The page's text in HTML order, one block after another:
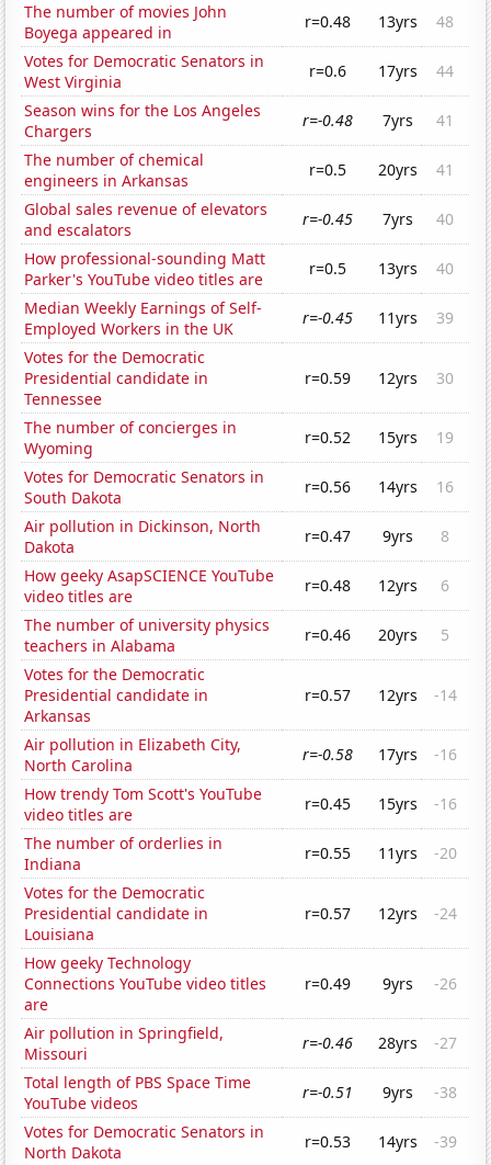
The number of movies John
Boyega appeared in
r=0.48 13yrs
48
Votes for Democratic Senators in
West Virginia
r=0.6 17yrs
44
Season wins for the Los Angeles
Chargers
r=-0.48 7yrs
41
The number of chemical
engineers in Arkansas
r=0.5 20yrs
41
Global sales revenue of elevators
and escalators
r=-0.45 7yrs
40
How professional-sounding Matt
Parker's YouTube video titles are
r=0.5 13yrs
40
Median Weekly Earnings of Self-
Employed Workers in the UK
r=-0.45 11yrs
39
Votes for the Democratic
Presidential candidate in
Tennessee
r=0.59 12yrs 30
The number of concierges in
Wyoming
r=0.52 15yrs
19
Votes for Democratic Senators in
South Dakota
r=0.56 14yrs
16
Air pollution in Dickinson, North
Dakota
r=0.47 9yrs
8
How geeky AsapSCIENCE YouTube
video titles are
r=0.48 12yrs
6
The number of university physics
teachers in Alabama
r=0.46 20yrs
5
Votes for the Democratic
Presidential candidate in
Arkansas
r=0.57 12yrs -14
Air pollution in Elizabeth City,
North Carolina
r=-0.58 17yrs
-16
How trendy Tom Scott's YouTube
video titles are
r=0.45 15yrs
-16
The number of orderlies in
Indiana
r=0.55 11yrs
-20
Votes for the Democratic
Presidential candidate in
Louisiana
r=0.57 12yrs -24
How geeky Technology
Connections YouTube video titles
are
r=0.49 9yrs -26
Air pollution in Springfield,
Missouri
r=-0.46 28yrs
-27
Total length of PBS Space Time
YouTube videos
r=-0.51 9yrs
-38
Votes for Democratic Senators in
North Dakota
r=0.53 14yrs
-39